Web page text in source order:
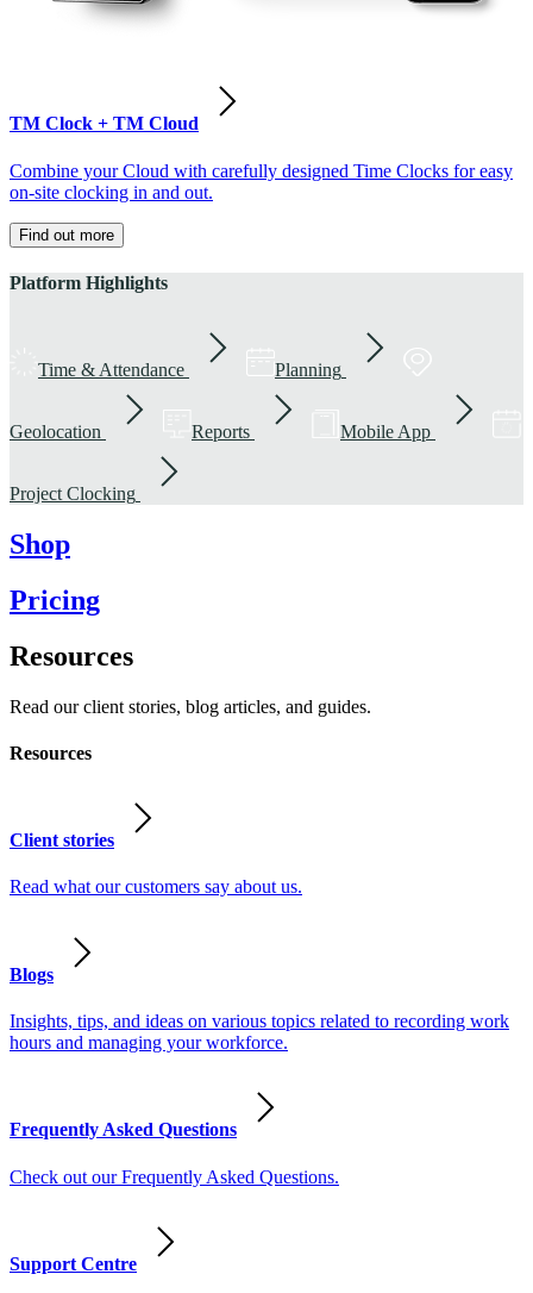
TM Clock + TM Cloud
Combine your Cloud with carefully designed Time Clocks for easy
on-site clocking in and out.
Find out more
Platform Highlights
Time & Attendance Planning
Geolocation Reports Mobile App
Project Clocking
Shop
Pricing
Resources
Read our client stories, blog articles, and guides.
Resources
Client stories
Read what our customers say about us.
Blogs
Insights, tips, and ideas on various topics related to recording work
hours and managing your workforce.
Frequently Asked Questions
Check out our Frequently Asked Questions.
Support Centre